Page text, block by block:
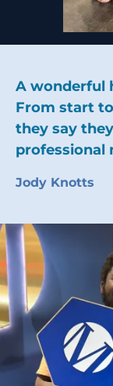
A wonderful
From start
they say
professional
Jody Knotts